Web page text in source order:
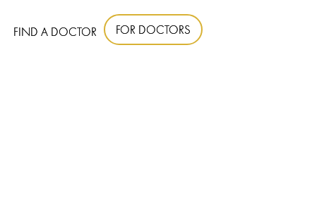
FIND A DOCTOR FOR DOCTORS